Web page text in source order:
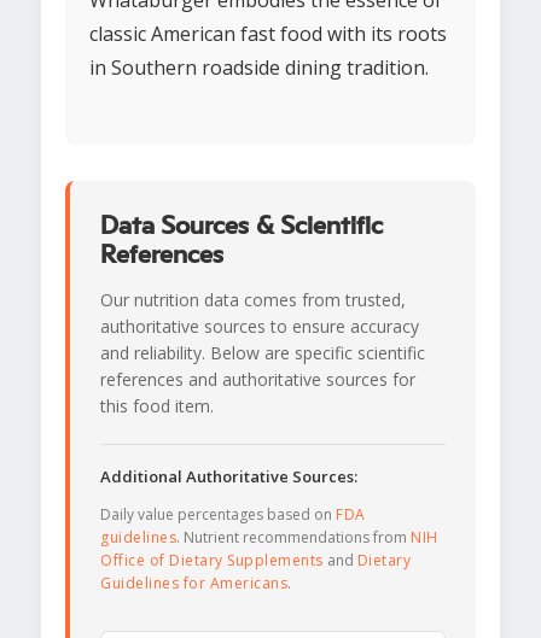
classic American fast food with its roots
in Southern roadside dining tradition.
Data Sources & Scientific
References
Our nutrition data comes from trusted,
authoritative sources to ensure accuracy
and reliability. Below are specific scientific
references and authoritative sources for
this food item.
Additional Authoritative Sources:
Daily value percentages based on FDA
guidelines. Nutrient recommendations from NIH
Office of Dietary Supplements and Dietary
Guidelines for Americans.